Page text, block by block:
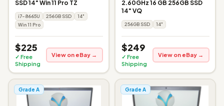
SSD 14" Win 11 Pro TZ
i7-8665U 256GB SSD
14"
Win 11 Pro
$225
✓ Free
Shipping
View on eBay →
2.60GHz 16 GB 256GB SSD
14" VQ
256GB SSD 14"
$249
✓ Free
Shipping
View on eBay →
Grade A Grade A